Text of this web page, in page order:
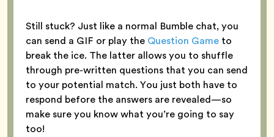
Still stuck? Just like a normal Bumble chat, you
can send a GIF or play the Question Game to
break the ice. The latter allows you to shuffle
through pre-written questions that you can send
to your potential match. You just both have to
respond before the answers are revealed—so
make sure you know what you’re going to say
too!